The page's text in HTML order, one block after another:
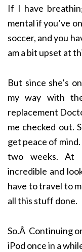
If I have
mental if you’ve
soccer, and you
am a bit upset at
But since she’s
my way with
replacement
me checked out.
get peace of
two weeks. At
incredible and
have to travel to
all this stuff done.
So.Â Continuing
iPod once in a